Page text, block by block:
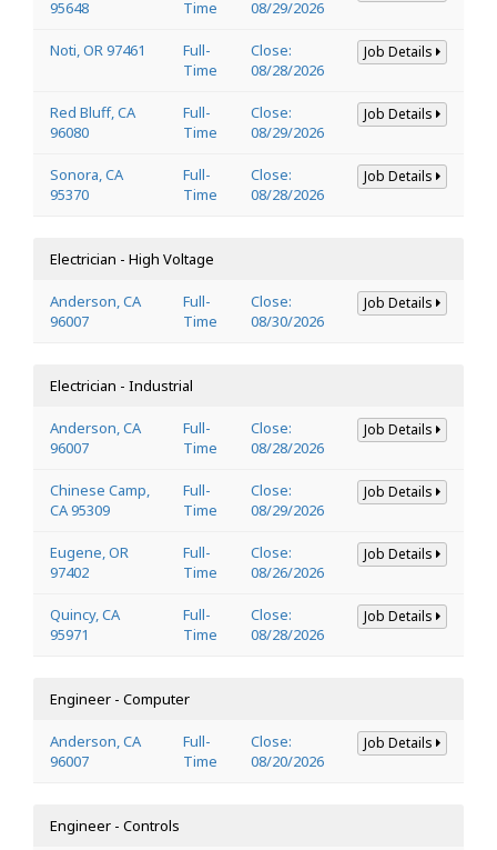
95648
Time
08/29/2026
Noti, OR 97461
Full-
Time
Close:
08/28/2026
Job Details
Red Bluff, CA
96080
Full-
Time
Close:
08/29/2026
Job Details
Sonora, CA
95370
Full-
Time
Close:
08/28/2026
Job Details
Electrician - High Voltage
Anderson, CA
96007
Full-
Time
Close:
08/30/2026
Job Details
Electrician - Industrial
Anderson, CA
96007
Full-
Time
Close:
08/28/2026
Job Details
Chinese Camp,
CA 95309
Full-
Time
Close:
08/29/2026
Job Details
Eugene, OR
97402
Full-
Time
Close:
08/26/2026
Job Details
Quincy, CA
95971
Full-
Time
Close:
08/28/2026
Job Details
Engineer - Computer
Anderson, CA
96007
Full-
Time
Close:
08/20/2026
Job Details
Engineer - Controls